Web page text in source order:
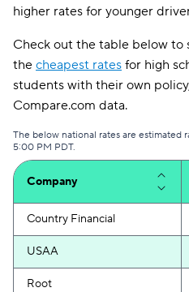
higher rates for younger
Check out the table below to
the cheapest rates for high
students with their own
Compare.com data.
The below national rates are estimated
5:00 PM PDT.
Company
Country Financial
USAA
Root